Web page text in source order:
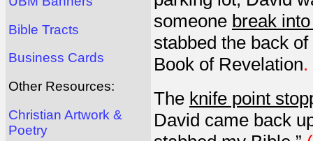
Bible Tracts
Business Cards
Other Resources:
Christian Artwork &
Poetry
someone break
stabbed the back
Book of Revelation
The knife point
David came back